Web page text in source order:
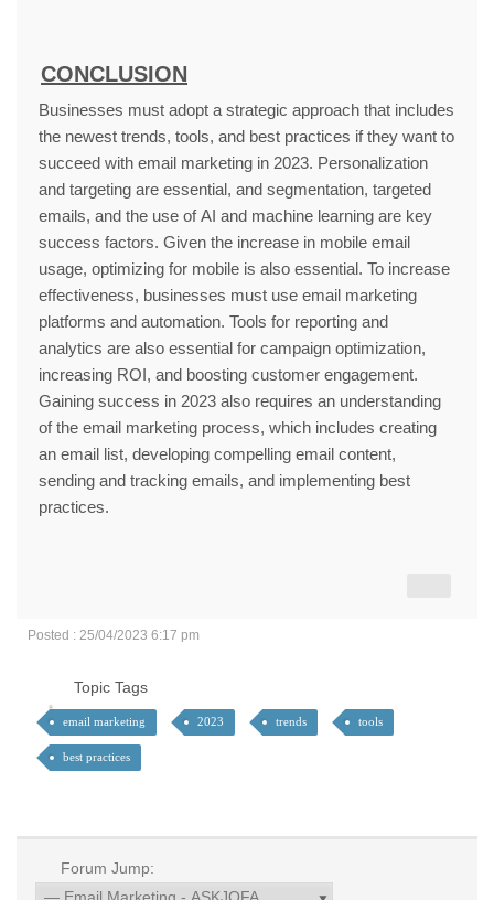
CONCLUSION
Businesses must adopt a strategic approach that includes
the newest trends, tools, and best practices if they want to
succeed with email marketing in 2023. Personalization
and targeting are essential, and segmentation, targeted
emails, and the use of AI and machine learning are key
success factors. Given the increase in mobile email
usage, optimizing for mobile is also essential. To increase
effectiveness, businesses must use email marketing
platforms and automation. Tools for reporting and
analytics are also essential for campaign optimization,
increasing ROI, and boosting customer engagement.
Gaining success in 2023 also requires an understanding
of the email marketing process, which includes creating
an email list, developing compelling email content,
sending and tracking emails, and implementing best
practices.
Posted : 25/04/2023 6:17 pm
Topic Tags
email marketing 2023 trends tools
best practices
Forum Jump: